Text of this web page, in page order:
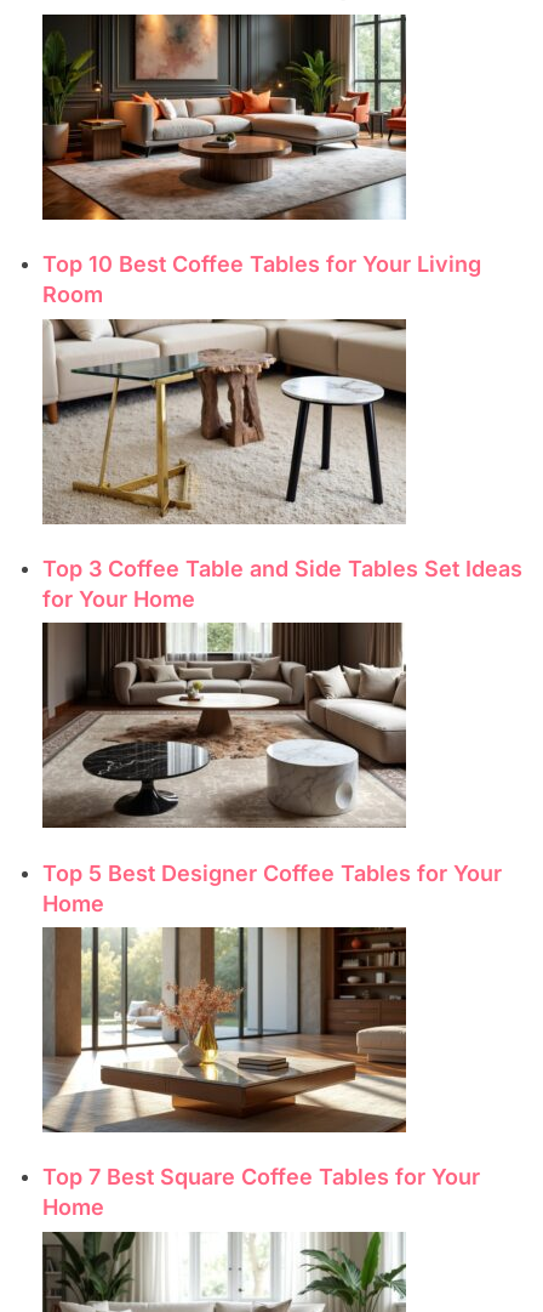
Top 10 Best Coffee Tables for Your Living
Room
Top 3 Coffee Table and Side Tables Set Ideas
for Your Home
Top 5 Best Designer Coffee Tables for Your
Home
Top 7 Best Square Coffee Tables for Your
Home